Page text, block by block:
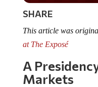
SHARE
This article was
at The Exposé
A
Markets